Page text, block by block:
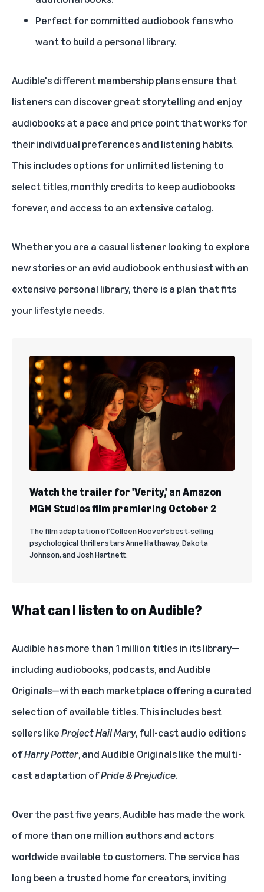
Perfect for committed audiobook fans who
want to build a personal library.
Audible's different membership plans ensure that
listeners can discover great storytelling and enjoy
audiobooks at a pace and price point that works for
their individual preferences and listening habits.
This includes options for unlimited listening to
select titles, monthly credits to keep audiobooks
forever, and access to an extensive catalog.
Whether you are a casual listener looking to explore
new stories or an avid audiobook enthusiast with an
extensive personal library, there is a plan that fits
your lifestyle needs.
Watch the trailer for 'Verity,' an Amazon
MGM Studios film premiering October 2
The film adaptation of Colleen Hoover’s best-selling
psychological thriller stars Anne Hathaway, Dakota
Johnson, and Josh Hartnett.
What can I listen to on Audible?
Audible has more than 1 million titles in its library—
including audiobooks, podcasts, and Audible
Originals—with each marketplace offering a curated
selection of available titles. This includes best
sellers likeProject Hail Mary, full-cast audio editions
ofHarry Potter, and Audible Originals like the multi-
cast adaptation ofPride & Prejudice.
Over the past five years, Audible has made the work
of more than one million authors and actors
worldwide available to customers. The service has
long been a trusted home for creators, inviting